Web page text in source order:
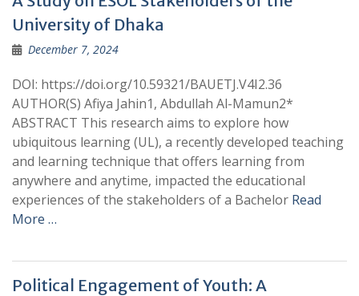
University of Dhaka
December 7, 2024
DOI: https://doi.org/10.59321/BAUETJ.V4I2.36
AUTHOR(S) Afiya Jahin1, Abdullah Al-Mamun2*
ABSTRACT This research aims to explore how
ubiquitous learning (UL), a recently developed teaching
and learning technique that offers learning from
anywhere and anytime, impacted the educational
experiences of the stakeholders of a Bachelor Read
More …
Political Engagement of Youth: A